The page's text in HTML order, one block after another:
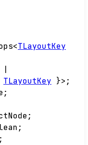
<TLayoutKey
TLayoutKey }> ;
;
;
;
;